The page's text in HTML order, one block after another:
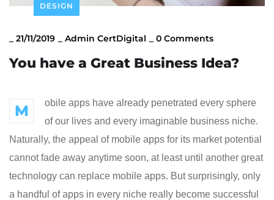
DESIGN
21/11/2019 Admin CertDigital 0 Comments
You have a Great Business Idea?
M
obile apps have already penetrated every sphere
of our lives and every imaginable business niche.
Naturally, the appeal of mobile apps for its market potential
cannot fade away anytime soon, at least until another great
technology can replace mobile apps. But surprisingly, only
a handful of apps in every niche really become successful